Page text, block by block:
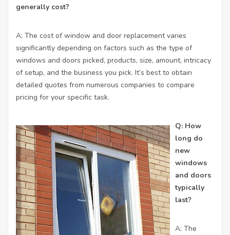
generally cost?
A: The cost of window and door replacement varies
significantly depending on factors such as the type of
windows and doors picked, products, size, amount, intricacy
of setup, and the business you pick. It’s best to obtain
detailed quotes from numerous companies to compare
pricing for your specific task.
Q: How
long do
new
windows
and doors
typically
last?
A: The